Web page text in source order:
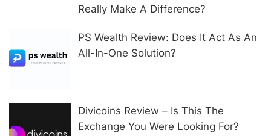
Really Make A Difference?
PS Wealth Review: Does It Act As An
All-In-One Solution?
Divicoins Review – Is This The
Exchange You Were Looking For?